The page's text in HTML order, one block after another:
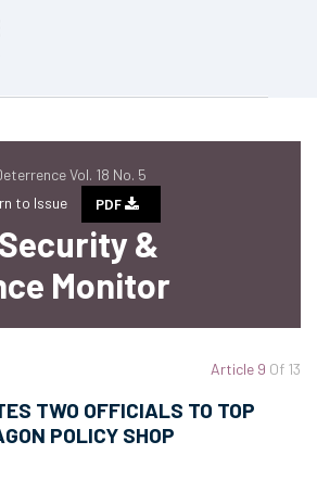
Vol. 18 No. 5
to Issue PDF
&
Monitor
Article 9 Of 13
TWO OFFICIALS TO TOP
POLICY SHOP